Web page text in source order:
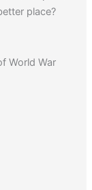
place?
World War